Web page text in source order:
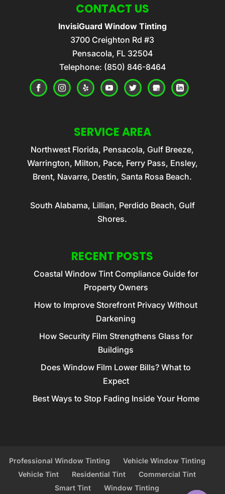
CONTACT US
InvisiGuard Window Tinting
3700 Creighton Rd #3
Pensacola, FL 32504
Telephone: (850) 846-8464
SERVICE AREA
Northwest Florida, Pensacola, Gulf Breeze,
Warrington, Milton, Pace, Ferry Pass, Ensley,
Brent, Navarre, Destin, Santa Rosa Beach.
South Alabama, Lillian, Perdido Beach, Gulf
Shores.
RECENT POSTS
Coastal Window Tint Compliance Guide for
Property Owners
How to Improve Storefront Privacy Without
Darkening
How Security Film Strengthens Glass for
Buildings
Does Window Film Lower Bills? What to
Expect
Best Ways to Stop Fading Inside Your Home
Professional Window Tinting
Vehicle Window Tinting
Vehicle Tint
Residential Tint
Commercial Tint
Smart Tint
Window Tinting